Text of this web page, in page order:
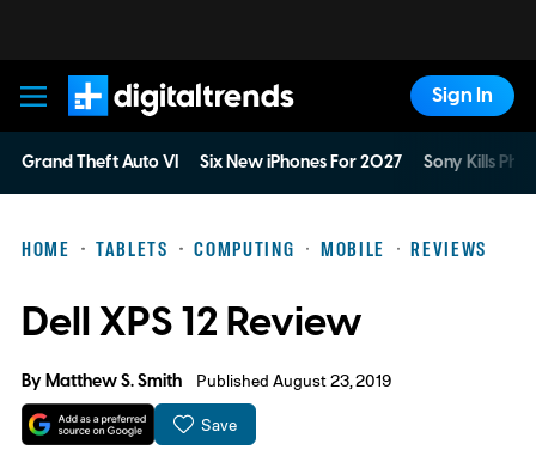
Digital Trends
Sign In
Grand Theft Auto VI Six New iPhones For 2027 Sony Kills
HOME TABLETS COMPUTING MOBILE REVIEWS
Dell XPS 12 Review
ByMatthew S. Smith Published August 23, 2019
Save